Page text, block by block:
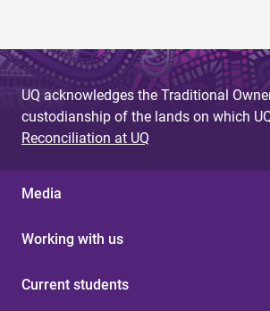
UQ acknowledges the Traditional
custodianship of the lands on which
Reconciliation at UQ
Media
Working with us
Current students